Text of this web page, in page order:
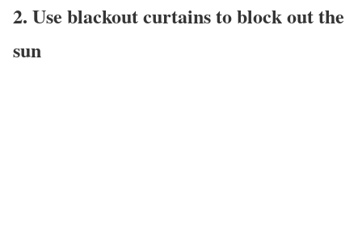
2. Use blackout curtains to block out the
sun